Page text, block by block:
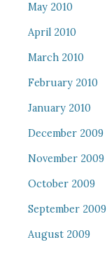
May 2010
April 2010
March 2010
February 2010
January 2010
December 2009
November 2009
October 2009
September 2009
August 2009